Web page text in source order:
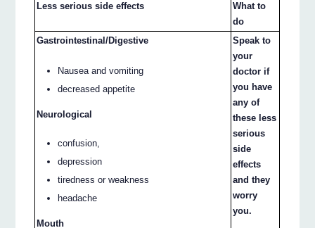
Less serious side effects
What to
do
Gastrointestinal/Digestive
Nausea and vomiting
decreased appetite
Neurological
confusion,
depression
tiredness or weakness
headache
Mouth
Speak to
your
doctor if
you have
any of
these less
serious
side
effects
and they
worry
you.